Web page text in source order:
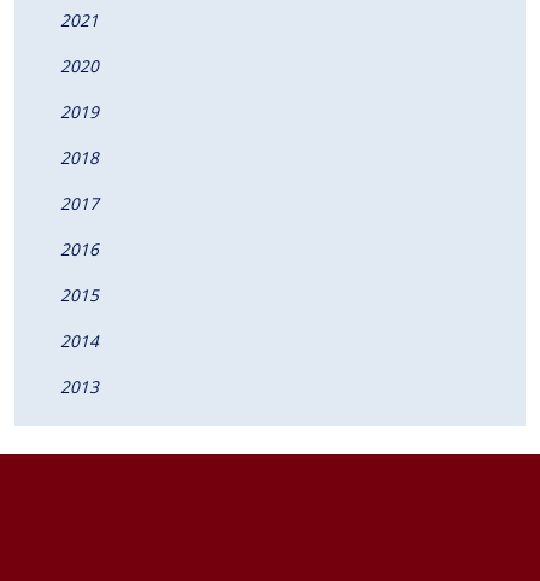
2021
2020
2019
2018
2017
2016
2015
2014
2013